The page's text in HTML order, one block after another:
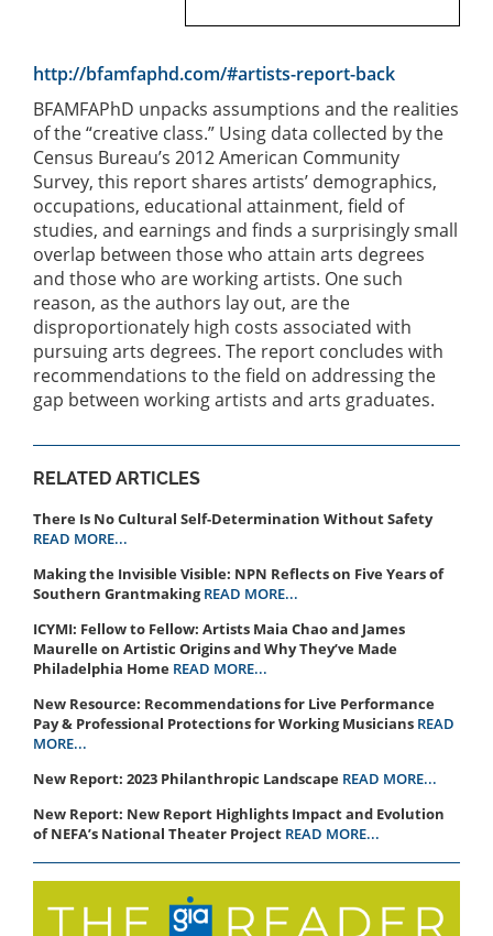
http://bfamfaphd.com/#artists-report-back
BFAMFAPhD unpacks assumptions and the realities
of the “creative class.” Using data collected by the
Census Bureau’s 2012 American Community
Survey, this report shares artists’ demographics,
occupations, educational attainment, field of
studies, and earnings and finds a surprisingly small
overlap between those who attain arts degrees
and those who are working artists. One such
reason, as the authors lay out, are the
disproportionately high costs associated with
pursuing arts degrees. The report concludes with
recommendations to the field on addressing the
gap between working artists and arts graduates.
RELATED ARTICLES
There Is No Cultural Self-Determination Without Safety
READ MORE...
Making the Invisible Visible: NPN Reflects on Five Years of
Southern Grantmaking READ MORE...
ICYMI: Fellow to Fellow: Artists Maia Chao and James
Maurelle on Artistic Origins and Why They’ve Made
Philadelphia Home READ MORE...
New Resource: Recommendations for Live Performance
Pay & Professional Protections for Working Musicians READ
MORE...
New Report: 2023 Philanthropic Landscape READ MORE...
New Report: New Report Highlights Impact and Evolution
of NEFA’s National Theater Project READ MORE...